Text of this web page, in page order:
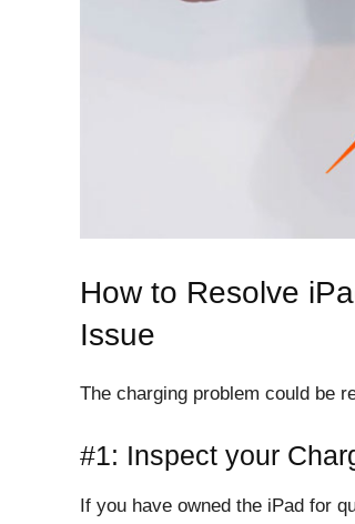
How to Resolve
Issue
The charging problem could be
#1: Inspect your
If you have owned the iPad for